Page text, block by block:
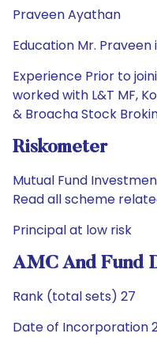
Praveen Ayathan
Education Mr.
Experience Prior to
worked with L&T MF,
& Broacha Stock
Riskometer
Mutual Fund
Read all scheme
Principal at low risk
AMC And Fund
Rank (total sets) 27
Date of Incorporation